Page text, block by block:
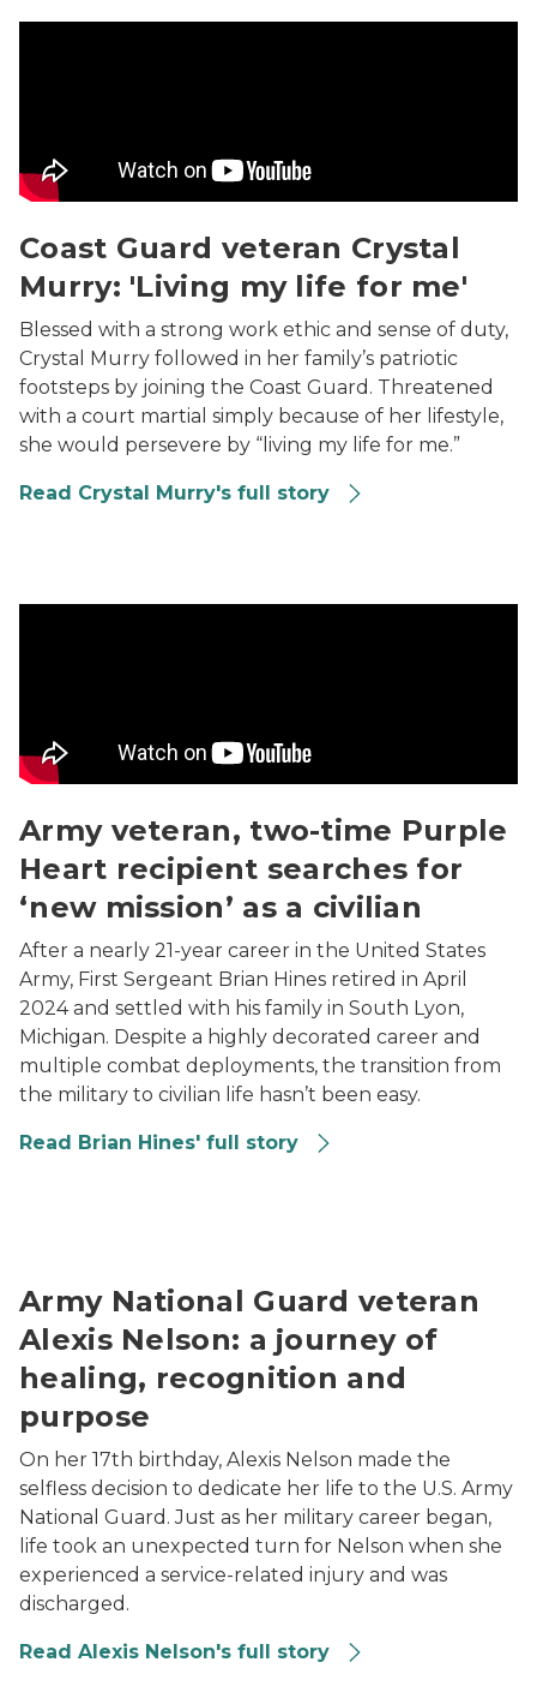
Coast Guard veteran Crystal
Murry: 'Living my life for me'
Blessed with a strong work ethic and sense of duty,
Crystal Murry followed in her family’s patriotic
footsteps by joining the Coast Guard. Threatened
with a court martial simply because of her lifestyle,
she would persevere by “living my life for me.”
Read Crystal Murry's full story
Army veteran, two-time Purple
Heart recipient searches for
‘new mission’ as a civilian
After a nearly 21-year career in the United States
Army, First Sergeant Brian Hines retired in April
2024 and settled with his family in South Lyon,
Michigan. Despite a highly decorated career and
multiple combat deployments, the transition from
the military to civilian life hasn’t been easy.
Read Brian Hines' full story
Army National Guard veteran
Alexis Nelson: a journey of
healing, recognition and
purpose
On her 17th birthday, Alexis Nelson made the
selfless decision to dedicate her life to the U.S. Army
National Guard. Just as her military career began,
life took an unexpected turn for Nelson when she
experienced a service-related injury and was
discharged.
Read Alexis Nelson's full story